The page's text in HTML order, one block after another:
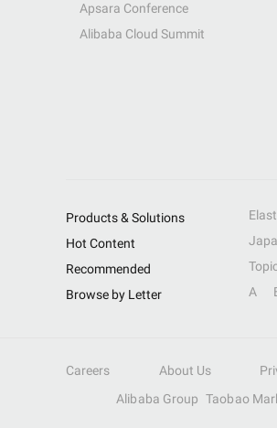
Apsara Conference
Alibaba Cloud Summit
Products & Solutions
Hot Content
Recommended
Browse by Letter
A
Careers About Us
Alibaba Group Taobao